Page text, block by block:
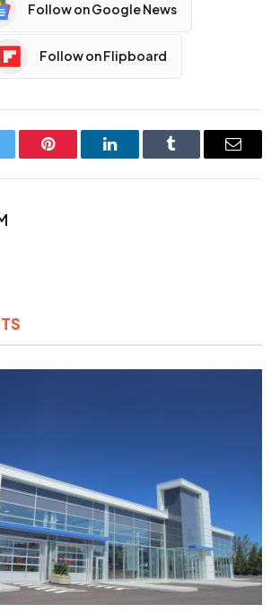
Follow on Google News
Follow on Flipboard
Pinterest LinkedInTumblr Email